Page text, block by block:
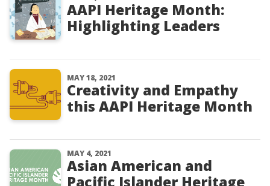
AAPI Heritage Month:
Highlighting Leaders
MAY 18, 2021
Creativity and Empathy
this AAPI Heritage Month
MAY 4, 2021
Asian American and
Pacific Islander Heritage